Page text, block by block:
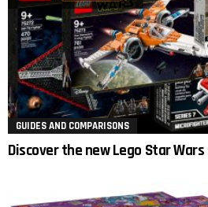
GUIDES AND COMPARISONS
Discover the new Lego Star